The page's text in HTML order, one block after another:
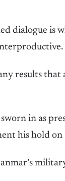
dialogue is
results
in as
his hold on